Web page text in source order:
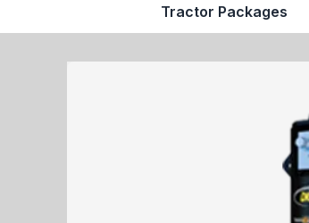
Tractor Packages